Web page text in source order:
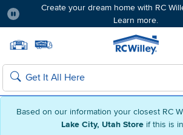
Based on our information your closest RC
Lake City, Utah Store if this is
Create your dream home with RC
Learn more.
Home
Search